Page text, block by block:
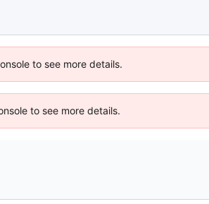
to see more details.
to see more details.